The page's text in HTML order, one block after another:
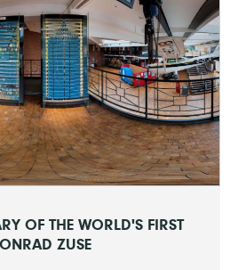
OF THE WORLD'S FIRST
ZUSE